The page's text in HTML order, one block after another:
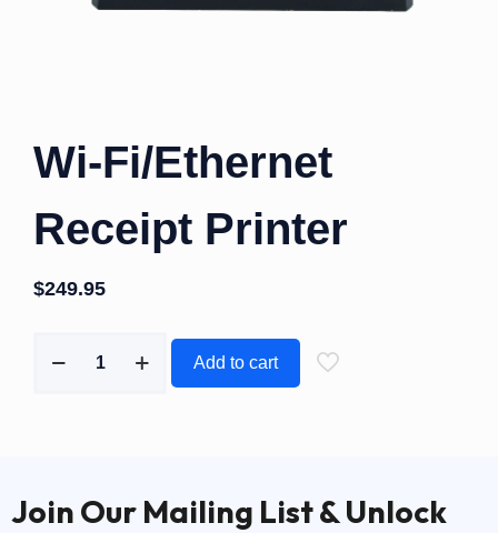
Wi-Fi/Ethernet
Receipt Printer
$249.95
Add to cart
Join Our Mailing List & Unlock